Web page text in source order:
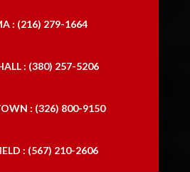
: (216) 279-1664
: (380) 257-5206
: (326) 800-9150
: (567) 210-2606